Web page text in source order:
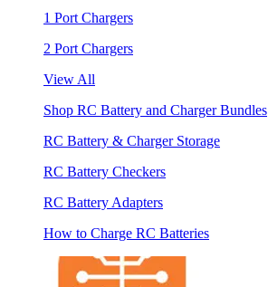
1 Port Chargers
2 Port Chargers
View All
Shop RC Battery and Charger Bundles
RC Battery & Charger Storage
RC Battery Checkers
RC Battery Adapters
How to Charge RC Batteries